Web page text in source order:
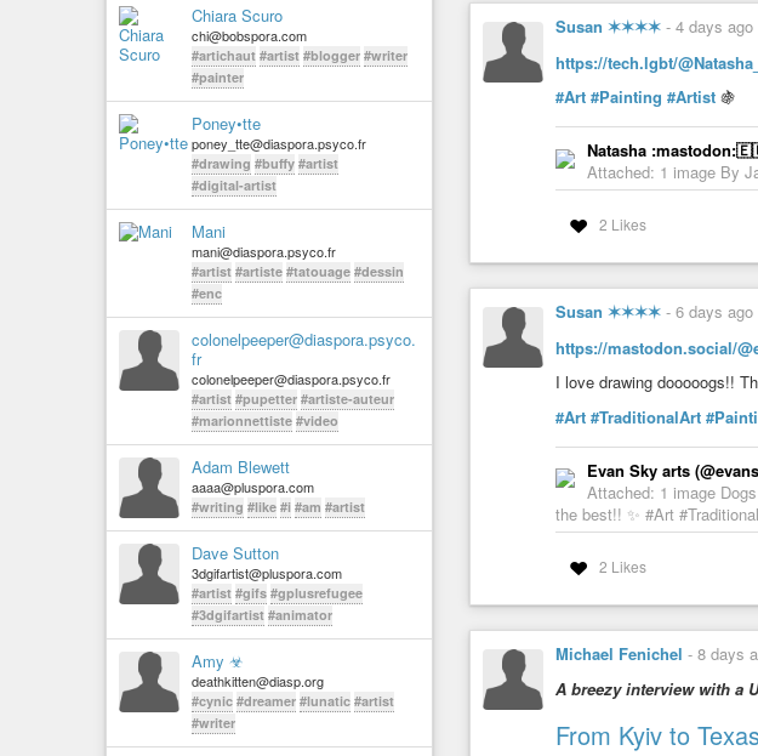
Chiara Scuro
chi@bobspora.com
#artichaut #artist #blogger #writer
#painter
Poney•tte
poney_tte@diaspora.psyco.fr
#drawing #buffy #artist
#digital-artist
Mani
mani@diaspora.psyco.fr
#artist #artiste #tatouage #dessin
#enc
colonelpeeper@diaspora.psyco.
fr
colonelpeeper@diaspora.psyco.fr
#artist #pupetter #artiste-auteur
#marionnettiste #video
Adam Blewett
aaaa@pluspora.com
#writing #like #i #am #artist
Dave Sutton
3dgifartist@pluspora.com
#artist #gifs #gplusrefugee
#3dgifartist #animator
Amy ☣
deathkitten@diasp.org
#cynic #dreamer #lunatic #artist
#writer
Susan ✶✶✶✶ - 4 days ago
https://tech.lgbt/
#Art #Painting #Artist 🍇
Natasha
Attached: 1 image By
2 Likes
Susan ✶✶✶✶ - 6 days ago
https://mastodon.social/
I love drawing dooooogs!!
#Art #TraditionalArt
Evan Sky arts
Attached: 1 image
the best!! ✨ #Art
2 Likes
Michael Fenichel - 8 days
A breezy interview with a
From Kyiv to